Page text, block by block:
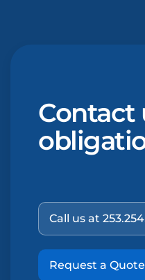
Contact
Call us at
Request a Quote